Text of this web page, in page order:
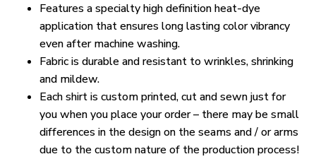
Features a specialty high definition heat-dye
application that ensures long lasting color vibrancy
even after machine washing.
Fabric is durable and resistant to wrinkles, shrinking
and mildew.
Each shirt is custom printed, cut and sewn just for
you when you place your order – there may be small
differences in the design on the seams and / or arms
due to the custom nature of the production process!